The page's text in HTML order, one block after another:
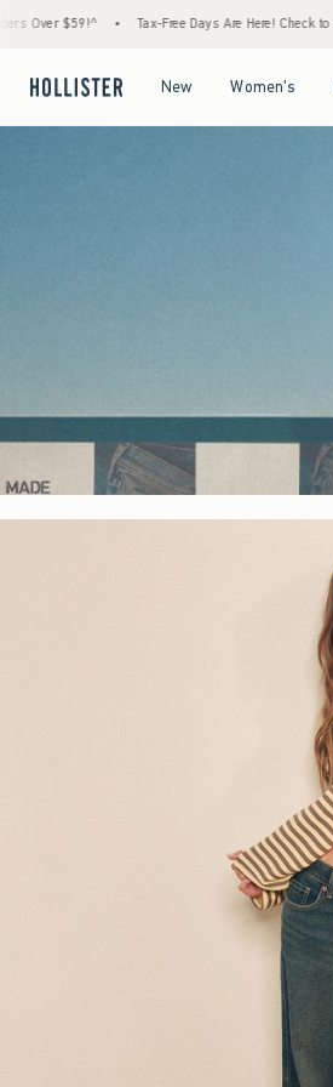
Are Here! Check to see if your state is participating.
New Women's